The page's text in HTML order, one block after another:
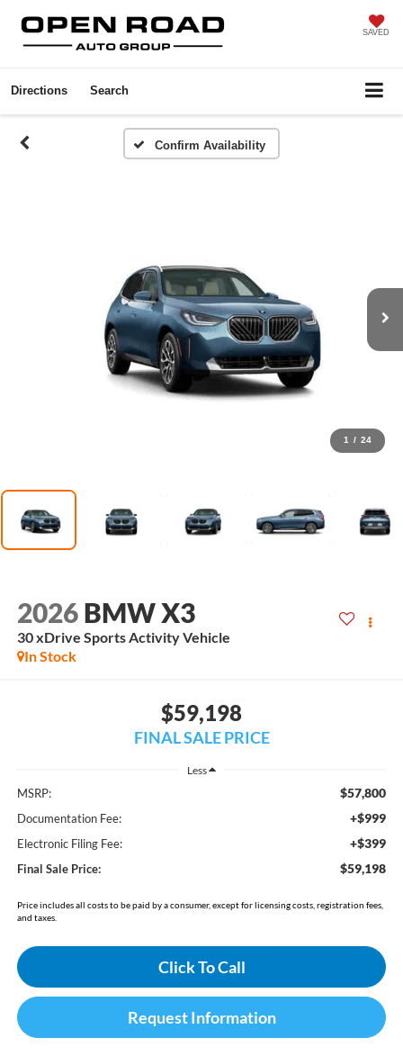
SAVED
Directions Search
Confirm Availability
1 / 24
2026 BMW X3
30 xDrive Sports Activity Vehicle
In Stock
$59,198
FINAL SALE PRICE
Less
MSRP: $57,800
Documentation Fee: +$999
Electronic Filing Fee: +$399
Final Sale Price: $59,198
Price includes all costs to be paid by a consumer, except for licensing costs, registration fees,
and taxes.
Click To Call
Request Information